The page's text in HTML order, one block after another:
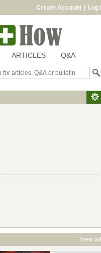
Create Account Log
ARTICLES Q&A
View all